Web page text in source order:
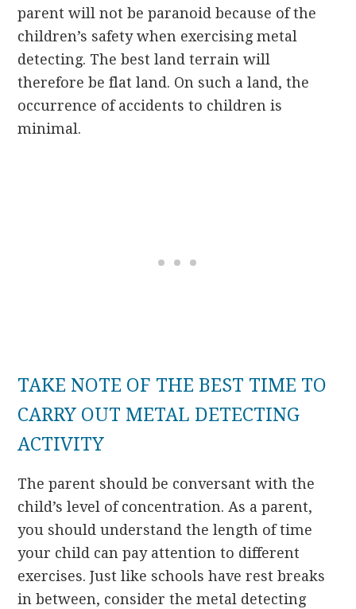
parent will not be paranoid because of the
children’s safety when exercising metal
detecting. The best land terrain will
therefore be flat land. On such a land, the
occurrence of accidents to children is
minimal.
TAKE NOTE OF THE BEST TIME TO
CARRY OUT METAL DETECTING
ACTIVITY
The parent should be conversant with the
child’s level of concentration. As a parent,
you should understand the length of time
your child can pay attention to different
exercises. Just like schools have rest breaks
in between, consider the metal detecting